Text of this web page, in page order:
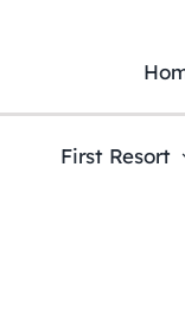
First Resort